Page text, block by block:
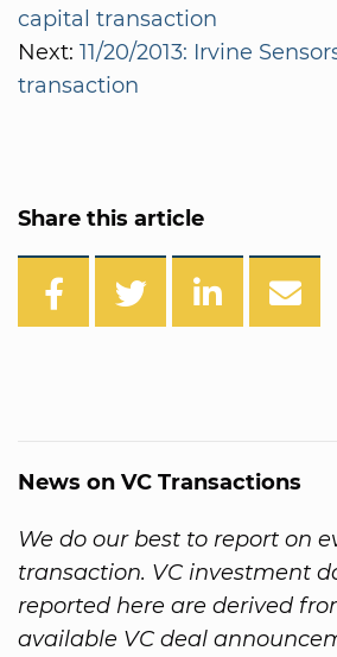
capital transaction
Next: 11/20/2013: Irvine
transaction
Share this article
News on VC Transactions
We do our best to report on
transaction. VC investment
reported here are derived
available VC deal